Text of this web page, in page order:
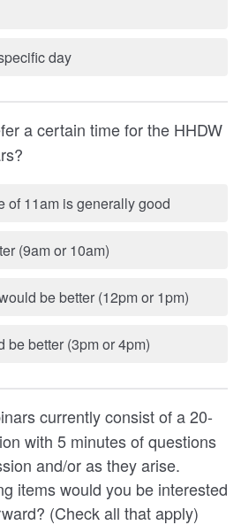
day
a certain time for the HHDW
of 11am is generally good
(9am or 10am)
be better (12pm or 1pm)
be better (3pm or 4pm)
currently consist of a 20-
with 5 minutes of questions
and/or as they arise.
items would you be interested
(Check all that apply)